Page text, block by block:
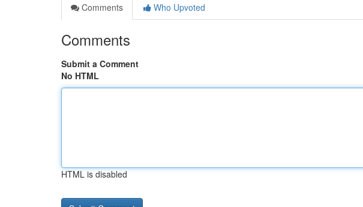
Comments
Who Upvoted
Comments
Submit a Comment
No HTML
HTML is disabled